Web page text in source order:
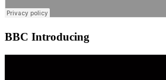
BBC Introducing